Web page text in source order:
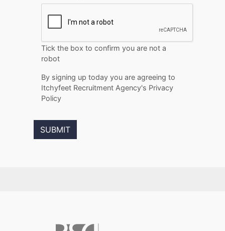
Tick the box to confirm you are not a
robot
By signing up today you are agreeing to
Itchyfeet Recruitment Agency's Privacy
Policy